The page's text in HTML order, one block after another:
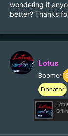
wondering if
better? Thanks
Lotus
Boomer
Donator